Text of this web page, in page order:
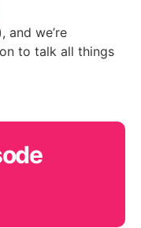
and we’re
to talk all things